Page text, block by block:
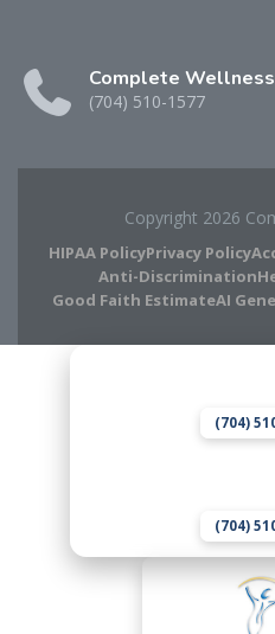
Complete Wellness
(704) 510-1577
Copyright 2026
HIPAA PolicyPrivacy Policy
Anti-Discrimination
Good Faith EstimateAI
(704)
(704)